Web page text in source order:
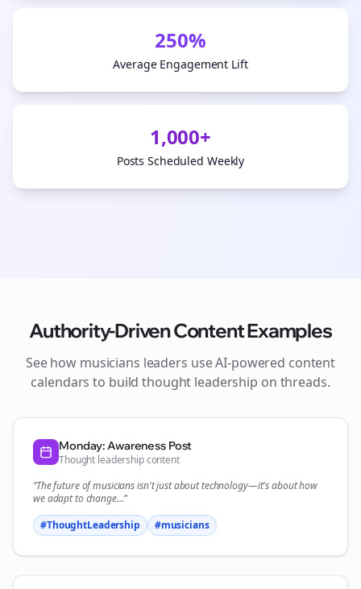
250%
Average Engagement Lift
1,000+
Posts Scheduled Weekly
Authority-Driven Content Examples
See how musicians leaders use AI-powered content
calendars to build thought leadership on threads.
Monday: Awareness Post
Thought leadership content
“The future ofmusiciansisn't just about technology—it's about how
we adapt to change...”
#ThoughtLeadership
#musicians